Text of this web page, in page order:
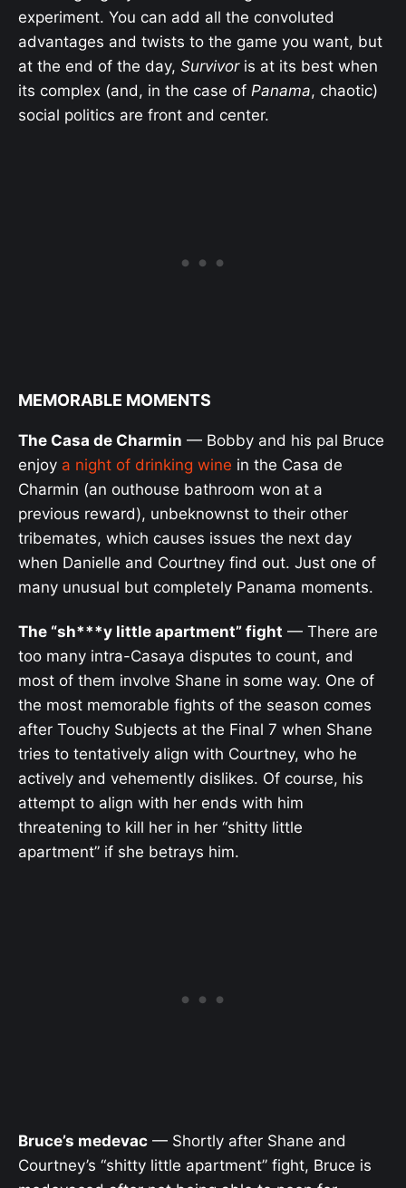
experiment. You can add all the convoluted
advantages and twists to the game you want, but
at the end of the day, Survivoris at its best when
its complex (and, in the case of Panama, chaotic)
social politics are front and center.
MEMORABLE MOMENTS
The Casa de Charmin — Bobby and his pal Bruce
enjoy a night of drinking wine in the Casa de
Charmin (an outhouse bathroom won at a
previous reward), unbeknownst to their other
tribemates, which causes issues the next day
when Danielle and Courtney find out. Just one of
many unusual but completely Panama moments.
The “sh***y little apartment” fight — There are
too many intra-Casaya disputes to count, and
most of them involve Shane in some way. One of
the most memorable fights of the season comes
after Touchy Subjects at the Final 7 when Shane
tries to tentatively align with Courtney, who he
actively and vehemently dislikes. Of course, his
attempt to align with her ends with him
threatening to kill her in her “shitty little
apartment” if she betrays him.
Bruce’s medevac — Shortly after Shane and
Courtney’s “shitty little apartment” fight, Bruce is